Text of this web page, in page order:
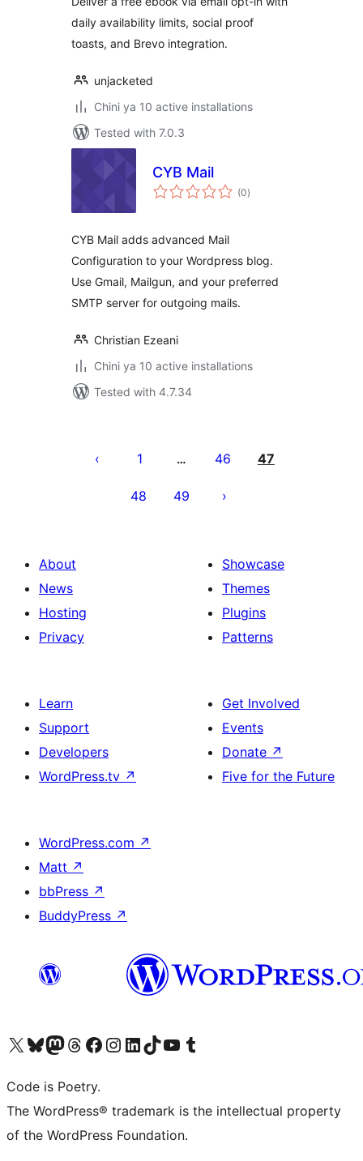
daily availability limits, social proof
toasts, and Brevo integration.
unjacketed
Chini ya 10 active installations
Tested with 7.0.3
CYB Mail
(0total
ratings
)
CYB Mail adds advanced Mail
Configuration to your Wordpress blog.
Use Gmail, Mailgun, and your preferred
SMTP server for outgoing mails.
Christian Ezeani
Chini ya 10 active installations
Tested with 4.7.34
utaftaji
1 … 46 47
48 49
About
News
Hosting
Privacy
Showcase
Themes
Plugins
Patterns
Learn
Support
Developers
WordPress.tv ↗
Get Involved
Events
Donate ↗
Five for the Future
WordPress.com ↗
Matt ↗
bbPress ↗
BuddyPress ↗
Visit our X (formerly Twitter) account
Visit our Bluesky account
Visit our Mastodon account
Visit our Threads account
Visit our Facebook page
Visit our Instagram account
Visit our LinkedIn account
Visit our TikTok account
Visit our YouTube channel
Visit our Tumblr account
Code is Poetry.
The WordPress® trademark is the intellectual property
of the WordPress Foundation.